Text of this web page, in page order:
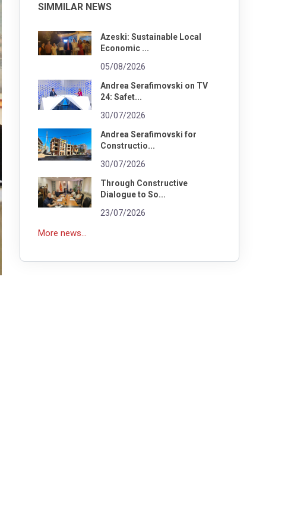
SIMMILAR NEWS
Azeski: Sustainable Local
Economic ...
05/08/2026
Andrea Serafimovski on TV
24: Safet...
30/07/2026
Andrea Serafimovski for
Constructio...
30/07/2026
Through Constructive
Dialogue to So...
23/07/2026
More news...